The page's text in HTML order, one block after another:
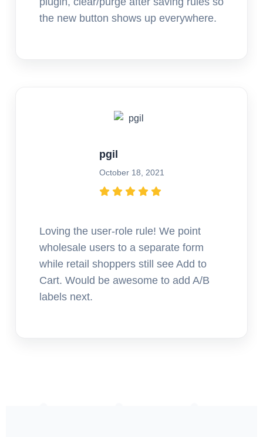
the new button shows up everywhere.
pgil
October 18, 2021
Loving the user-role rule! We point
wholesale users to a separate form
while retail shoppers still see Add to
Cart. Would be awesome to add A/B
labels next.